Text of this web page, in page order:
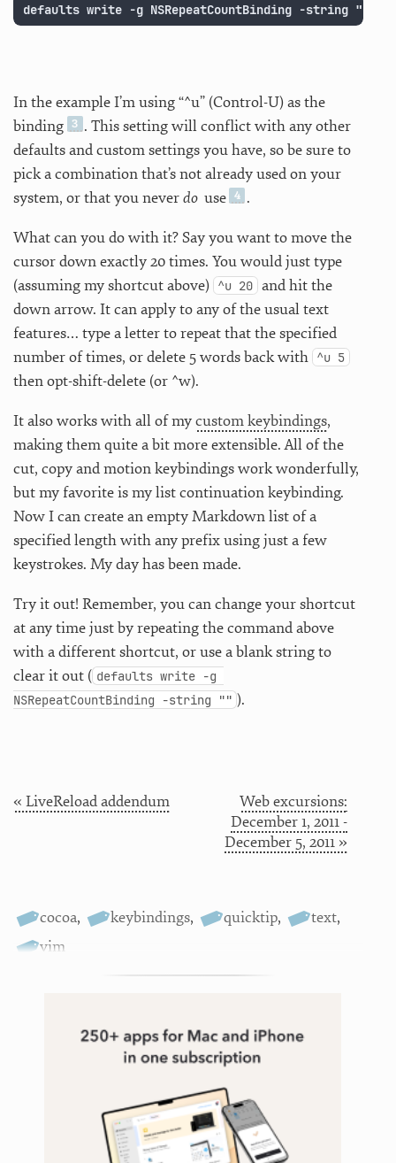
defaults write -g NSRepeatCountBinding -string "^u"
In the example I’m using “^u” (Control-U) as the
binding
. This setting will conflict with any other
defaults and custom settings you have, so be sure to
pick a combination that’s not already used on your
system, or that you neverdo use .
What can you do with it? Say you want to move the
cursor down exactly 20 times. You would just type
(assuming my shortcut above) ^u 20 and hit the
down arrow. It can apply to any of the usual text
features… type a letter to repeat that the specified
number of times, or delete 5 words back with ^u 5
then opt-shift-delete (or ^w).
It also works with all of mycustom keybindings,
making them quite a bit more extensible. All of the
cut, copy and motion keybindings work wonderfully,
but my favorite is my list continuation keybinding.
Now I can create an empty Markdown list of a
specified length with any prefix using just a few
keystrokes. My day has been made.
Try it out! Remember, you can change your shortcut
at any time just by repeating the command above
with a different shortcut, or use a blank string to
clear it out ( defaults write -g
NSRepeatCountBinding -string "" ).
« LiveReload addendum
Web excursions:
December 1, 2011 -
December 5, 2011 »
cocoa, keybindings, quicktip, text,
vim